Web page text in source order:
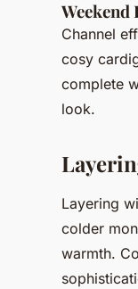
Weekend
Channel
cosy
complete
look.
Layering
colder
warmth.